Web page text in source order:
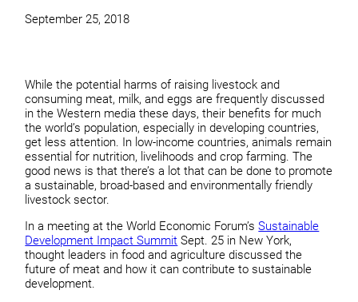
September 25, 2018
While the potential harms of raising livestock and
consuming meat, milk, and eggs are frequently discussed
in the Western media these days, their benefits for much
the world’s population, especially in developing countries,
get less attention. In low-income countries, animals remain
essential for nutrition, livelihoods and crop farming. The
good news is that there’s a lot that can be done to promote
a sustainable, broad-based and environmentally friendly
livestock sector.
In a meeting at the World Economic Forum’sSustainable
Development Impact Summit Sept. 25 in New York,
thought leaders in food and agriculture discussed the
future of meat and how it can contribute to sustainable
development.